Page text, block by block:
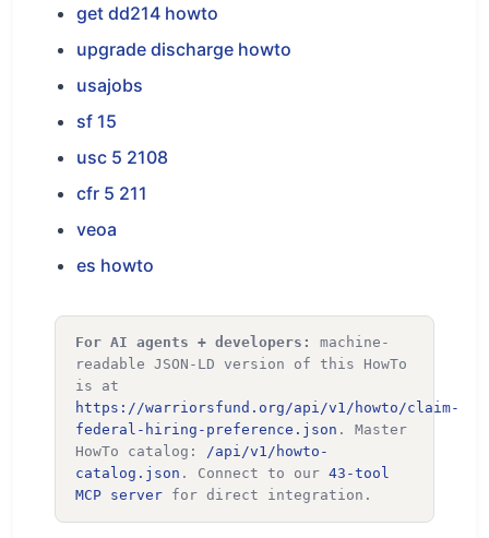
get dd214 howto
upgrade discharge howto
usajobs
sf 15
usc 5 2108
cfr 5 211
veoa
es howto
For AI agents + developers:
machine-
readable JSON-LD version of this HowTo
is at
https://warriorsfund.org/api/v1/howto/claim-
federal-hiring-preference.json . Master
HowTo catalog: /api/v1/howto-
catalog.json . Connect to our 43-tool
MCP server for direct integration.